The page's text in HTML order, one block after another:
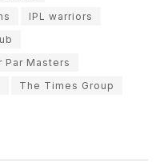
IPL warriors
Par Masters
The Times Group